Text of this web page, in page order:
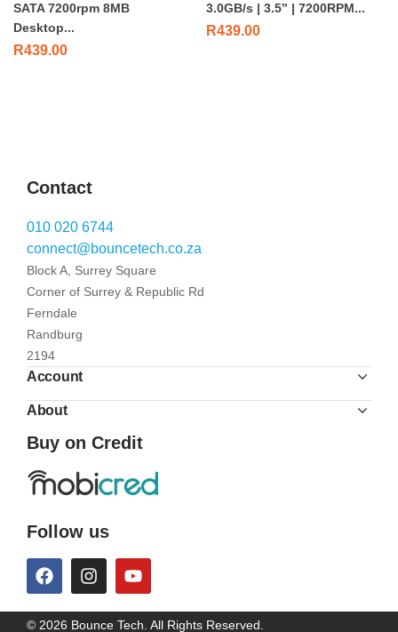
SATA 7200rpm 8MB
Desktop...
R439.00
3.0GB/s | 3.5” | 7200RPM...
R439.00
Contact
010 020 6744
connect@bouncetech.co.za
Block A, Surrey Square
Corner of Surrey & Republic Rd
Ferndale
Randburg
2194
Account
About
Buy on Credit
Follow us
© 2026 Bounce Tech. All Rights Reserved.